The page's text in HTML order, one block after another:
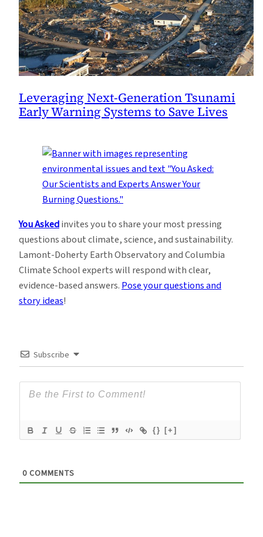
Leveraging Next-Generation Tsunami
Early Warning Systems to Save Lives
You Askedinvites you to share your most pressing
questions about climate, science, and sustainability.
Lamont-Doherty Earth Observatory and Columbia
Climate School experts will respond with clear,
evidence-based answers.Pose your questions and
story ideas!
Subscribe
{} [+]
0 COMMENTS